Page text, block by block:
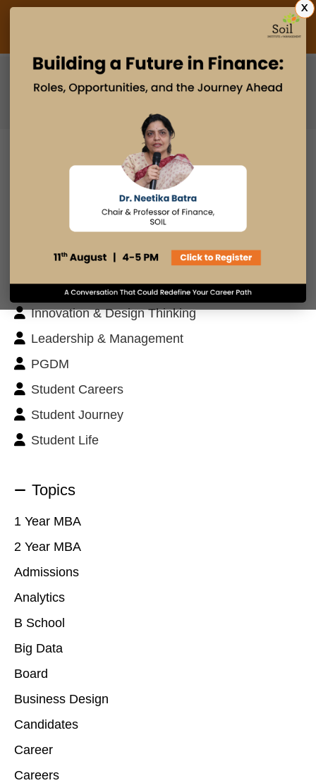
X
Faculty Desk
Industry Insights
Innovation & Design Thinking
Leadership & Management
PGDM
Student Careers
Student Journey
Student Life
Topics
1 Year MBA
2 Year MBA
Admissions
Analytics
B School
Big Data
Board
Business Design
Candidates
Career
Careers